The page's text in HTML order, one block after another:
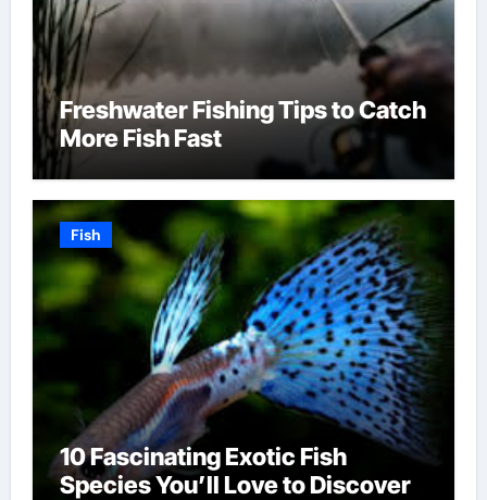
Freshwater Fishing Tips to Catch
More Fish Fast
Fish
10 Fascinating Exotic Fish
Species You’ll Love to Discover